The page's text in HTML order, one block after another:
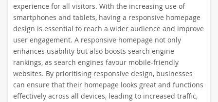
experience for all visitors. With the increasing use of
smartphones and tablets, having a responsive homepage
design is essential to reach a wider audience and improve
user engagement. A responsive homepage not only
enhances usability but also boosts search engine
rankings, as search engines favour mobile-friendly
websites. By prioritising responsive design, businesses
can ensure that their homepage looks great and functions
effectively across all devices, leading to increased traffic,